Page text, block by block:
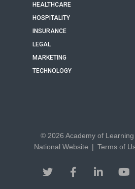
HEALTHCARE
HOSPITALITY
INSURANCE
LEGAL
MARKETING
TECHNOLOGY
© 2026 Academy of Learning
National Website | Terms of
twitter facebooklinkedin